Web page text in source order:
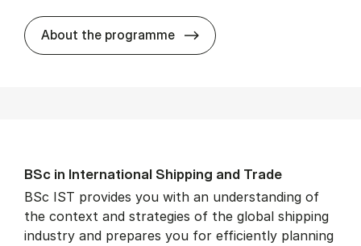
About the programme BSc in In­ter­na­tion­al
BSc in In­ter­na­tion­al Ship­ping and Trade
BSc IST provides you with an understanding of
the context and strategies of the global shipping
industry and prepares you for efficiently planning